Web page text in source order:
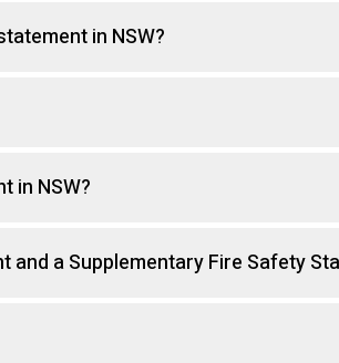
in NSW?
in NSW?
and a Supplementary Fire Safety